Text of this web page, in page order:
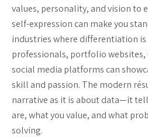
values, personality, and vision to
self-expression can make you
industries where differentiation is
professionals, portfolio websites,
social media platforms can
skill and passion. The modern
narrative as it is about data—it
are, what you value, and what
solving.